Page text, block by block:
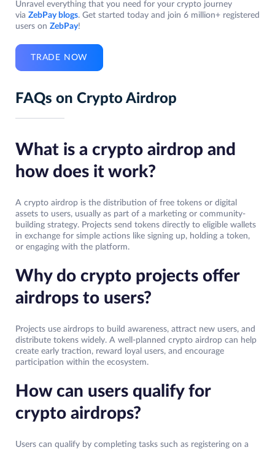
Unravel everything that you need for your crypto journey
via ZebPay blogs. Get started today and join 6 million+ registered
users on ZebPay!
TRADE NOW
FAQs on Crypto Airdrop
What is a crypto airdrop and
how does it work?
A crypto airdrop is the distribution of free tokens or digital
assets to users, usually as part of a marketing or community-
building strategy. Projects send tokens directly to eligible wallets
in exchange for simple actions like signing up, holding a token,
or engaging with the platform.
Why do crypto projects offer
airdrops to users?
Projects use airdrops to build awareness, attract new users, and
distribute tokens widely. A well-planned crypto airdrop can help
create early traction, reward loyal users, and encourage
participation within the ecosystem.
How can users qualify for
crypto airdrops?
Users can qualify by completing tasks such as registering on a